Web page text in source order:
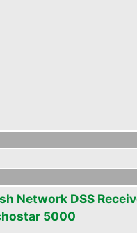
Network DSS
5000